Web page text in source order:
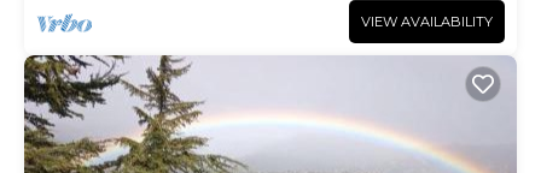
VIEW AVAILABILITY